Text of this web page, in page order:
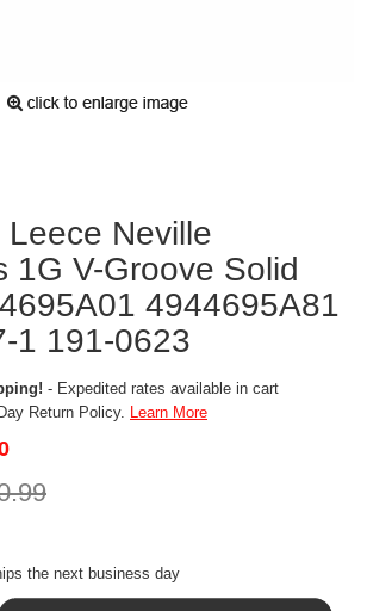
Leece Neville
1G V-Groove Solid
4944695A81
1 191-0623
- Expedited rates available in cart
Return Policy. Learn More
the next business day